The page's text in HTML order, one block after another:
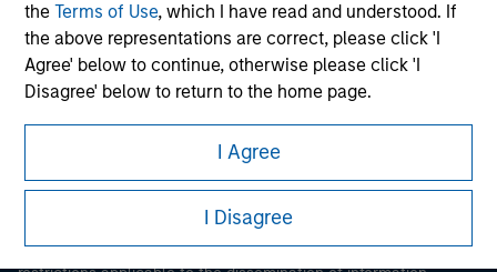
theTerms of Use, which I have read and understood. If
the above representations are correct, please click 'I
Agree' below to continue, otherwise please click 'I
Disagree' below to return to the home page.
means (as interpreted under
credit institution, investment firm, authorised or
regulated financial institution, insurance company,
collective investment scheme or management
I Agree
I Disagree
Morgan Stanley Careers
This is a Marketing Communication.
It is important that users read the Terms of Use before
proceeding as it explains certain legal and regulatory